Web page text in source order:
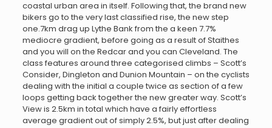
coastal urban area in itself. Following that, the brand new
bikers go to the very last classified rise, the new step
one.7km drag up Lythe Bank from the a keen 7.7%
mediocre gradient, before going as a result of Staithes
and you will on the Redcar and you can Cleveland. The
class features around three categorised climbs – Scott’s
Consider, Dingleton and Dunion Mountain – on the cyclists
dealing with the initial a couple twice as section of a few
loops getting back together the new greater way. Scott’s
View is 2.5km in total which have a fairly effortless
average gradient out of simply 2.5%, but just after dealing